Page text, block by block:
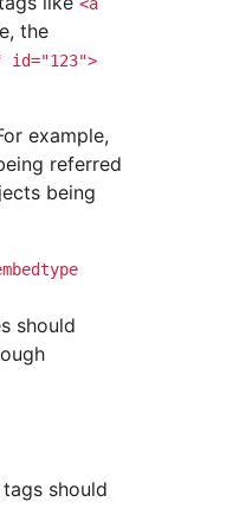
the
id="123">
example,
referred
being
should
should